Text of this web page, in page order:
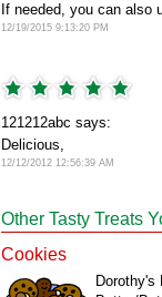
If needed, you can also
12/19/2015 9:13:20 PM
121212abc says:
Delicious,
12/12/2012 12:56:39 AM
Other Tasty Treats
Cookies
Dorothy's